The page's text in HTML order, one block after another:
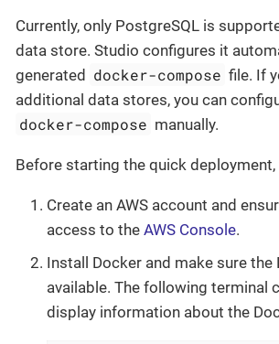
Currently, only PostgreSQL is
data store. Studio configures it
generated docker-compose file. If
additional data stores, you can
docker-compose manually.
Before starting the quick deployment,
Create an AWS account and
access to the AWS Console.
Install Docker and make sure the
available. The following terminal
display information about the